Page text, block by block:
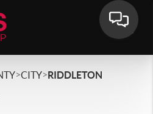
>CITY>RIDDLETON